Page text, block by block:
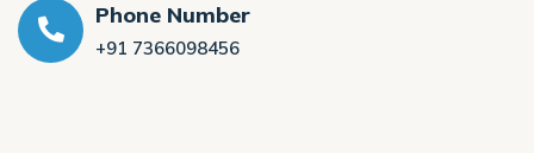
Phone Number
+91 7366098456